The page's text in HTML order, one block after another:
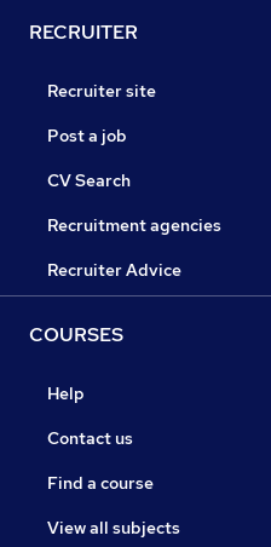
RECRUITER
Recruiter site
Post a job
CV Search
Recruitment agencies
Recruiter Advice
COURSES
Help
Contact us
Find a course
View all subjects